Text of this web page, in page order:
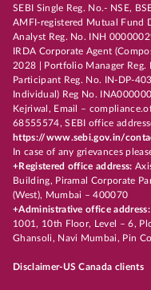
SEBI Single Reg. No.- NSE,
AMFI-registered Mutual Fund
Analyst Reg. No. INH
IRDA Corporate Agent
2028 | Portfolio Manager Reg.
Participant Reg. No. IN-DP-
Individual) Reg No.
Kejriwal, Email –
68555574, SEBI office
https://www.sebi.gov.in/
In case of any grievances
+Registered office address:
Building, Piramal Corporate
(West), Mumbai – 400070
+Administrative office
1001, 10th Floor, Level – 6,
Ghansoli, Navi Mumbai, Pin
Disclaimer-US Canada clients